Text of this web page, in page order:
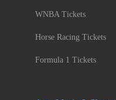
WNBA Tickets
Horse Racing Tickets
Formula 1 Tickets